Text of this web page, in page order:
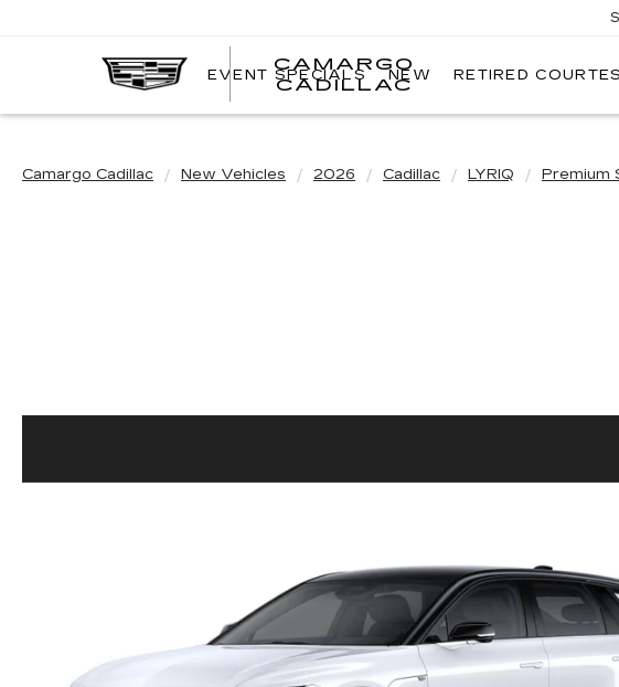
CAMARGO
CADILLAC
EVENT SPECIALS NEW RETIRED
Camargo Cadillac New Vehicles 2026 Cadillac LYRIQ Premium